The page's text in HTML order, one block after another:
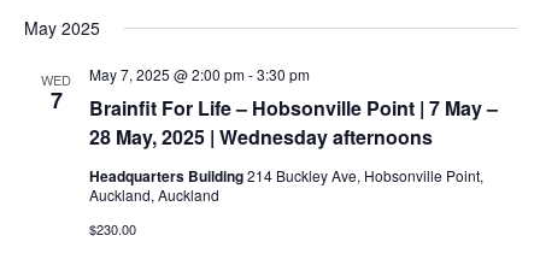
May 2025
WED
7
Brainfit For Life – Hobsonville Point | 7 May –
28 May, 2025 | Wednesday afternoons
May 7, 2025 @ 2:00 pm-3:30 pm
Headquarters Building214 Buckley Ave, Hobsonville Point,
Auckland, Auckland
$230.00